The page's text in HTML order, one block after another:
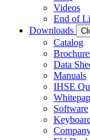
Videos
End of
Downloads
Catalog
Data
Manuals
IHSE
Software